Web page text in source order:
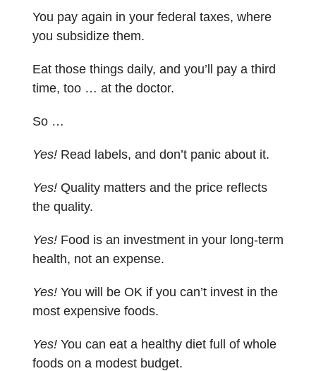
You pay again in your federal taxes, where
you subsidize them.
Eat those things daily, and you’ll pay a third
time, too … at the doctor.
So …
Yes! Read labels, and don’t panic about it.
Yes! Quality matters and the price reflects
the quality.
Yes! Food is an investment in your long-term
health, not an expense.
Yes! You will be OK if you can’t invest in the
most expensive foods.
Yes! You can eat a healthy diet full of whole
foods on a modest budget.